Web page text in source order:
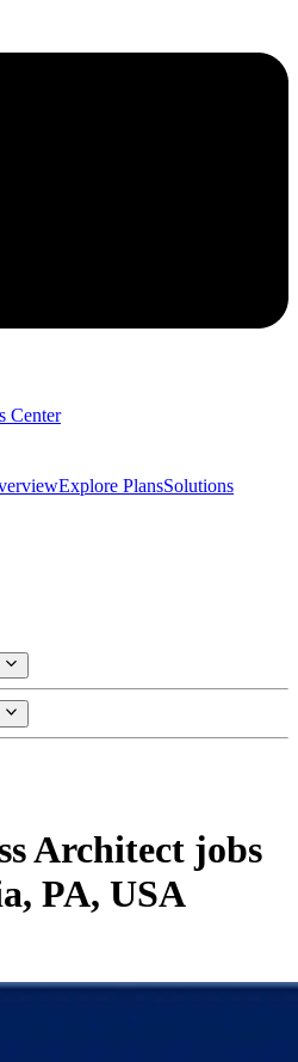
Center
Explore PlansSolutions
Architect jobs
PA, USA